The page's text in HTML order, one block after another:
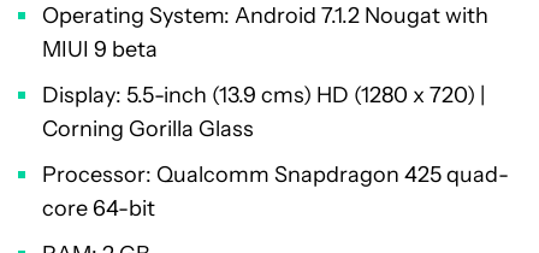
Operating System: Android 7.1.2 Nougat with
MIUI 9 beta
Display: 5.5-inch (13.9 cms) HD (1280 x 720) |
Corning Gorilla Glass
Processor: Qualcomm Snapdragon 425 quad-
core 64-bit